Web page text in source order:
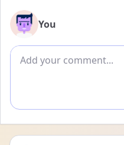
You
Add comment